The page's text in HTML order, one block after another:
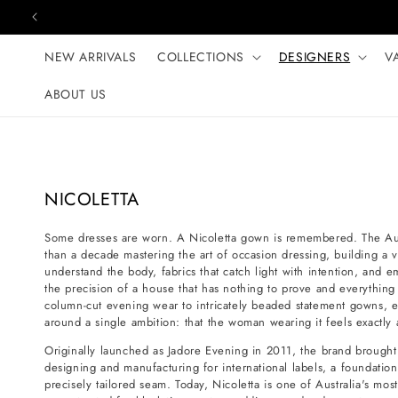
Skip to content
NEW ARRIVALS COLLECTIONS DESIGNERS
ABOUT US
C
l
l
e
c
i
o
NICOLETTA
Some dresses are worn. A Nicoletta gown is remembered. The
than a decade mastering the art of occasion dressing, building a
understand the body, fabrics that catch light with intention, and
the precision of a house that has nothing to prove and
column-cut evening wear to intricately beaded statement gowns,
around a single ambition: that the woman wearing it feels exactly
Originally launched as Jadore Evening in 2011, the brand
designing and manufacturing for international labels, a
precisely tailored seam. Today, Nicoletta is one of Australia's